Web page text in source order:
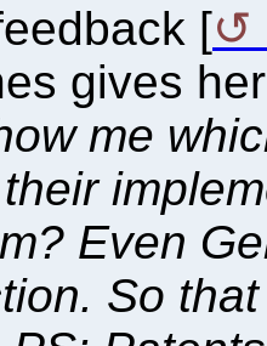
[
gives
me
Even
So